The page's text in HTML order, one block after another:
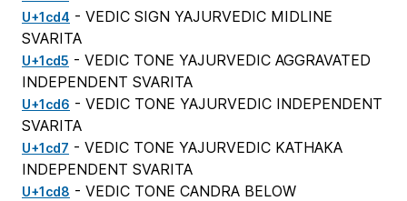
U+1cd4 - VEDIC SIGN YAJURVEDIC MIDLINE
SVARITA
U+1cd5 - VEDIC TONE YAJURVEDIC AGGRAVATED
INDEPENDENT SVARITA
U+1cd6 - VEDIC TONE YAJURVEDIC INDEPENDENT
SVARITA
U+1cd7 - VEDIC TONE YAJURVEDIC KATHAKA
INDEPENDENT SVARITA
U+1cd8 - VEDIC TONE CANDRA BELOW